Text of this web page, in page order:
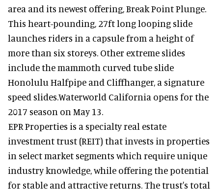
area and its newest offering, Break Point Plunge.
This heart-pounding, 27ft long looping slide
launches riders in a capsule from a height of
more than six storeys. Other extreme slides
include the mammoth curved tube slide
Honolulu Halfpipe and Cliffhanger, a signature
speed slides.Waterworld California opens for the
2017 season on May 13.
EPR Properties is a specialty real estate
investment trust (REIT) that invests in properties
in select market segments which require unique
industry knowledge, while offering the potential
for stable and attractive returns. The trust's total